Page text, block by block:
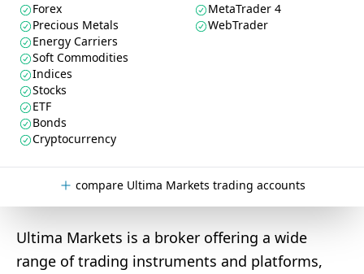
Forex
Precious Metals
Energy Carriers
Soft Commodities
Indices
Stocks
ETF
Bonds
Cryptocurrency
MetaTrader 4
WebTrader
compare Ultima Markets trading accounts
Ultima Markets is a broker offering a wide
range of trading instruments and platforms,